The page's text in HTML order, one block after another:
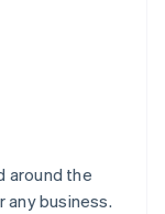
around the
any business.